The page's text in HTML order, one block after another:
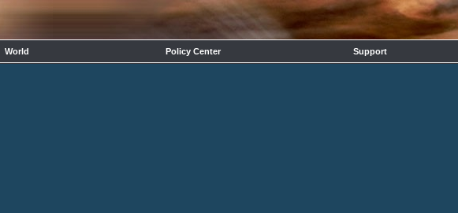
World Policy Center Support